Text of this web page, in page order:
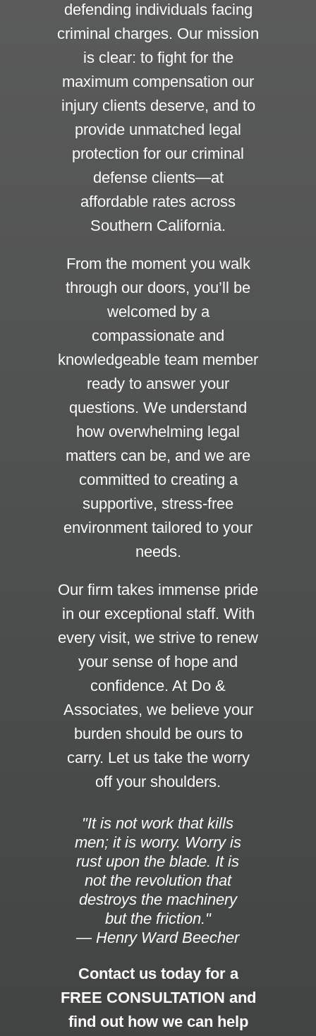
defending individuals facing
criminal charges. Our mission
is clear: to fight for the
maximum compensation our
injury clients deserve, and to
provide unmatched legal
protection for our criminal
defense clients—at
affordable rates across
Southern California.
From the moment you walk
through our doors, you’ll be
welcomed by a
compassionate and
knowledgeable team member
ready to answer your
questions. We understand
how overwhelming legal
matters can be, and we are
committed to creating a
supportive, stress-free
environment tailored to your
needs.
Our firm takes immense pride
in our exceptional staff. With
every visit, we strive to renew
your sense of hope and
confidence. At Do &
Associates, we believe your
burden should be ours to
carry. Let us take the worry
off your shoulders.
"It is not work that kills
men; it is worry. Worry is
rust upon the blade. It is
not the revolution that
destroys the machinery
but the friction."
— Henry Ward Beecher
Contact us today for a
FREE CONSULTATION and
find out how we can help